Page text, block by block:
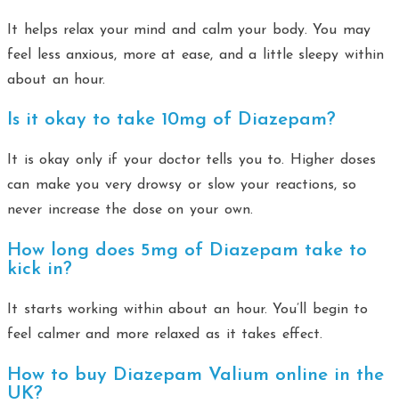
It helps relax your mind and calm your body. You may
feel less anxious, more at ease, and a little sleepy within
about an hour.
Is it okay to take 10mg of Diazepam?
It is okay only if your doctor tells you to. Higher doses
can make you very drowsy or slow your reactions, so
never increase the dose on your own.
How long does 5mg of Diazepam take to
kick in?
It starts working within about an hour. You’ll begin to
feel calmer and more relaxed as it takes effect.
How to buy Diazepam Valium online in the
UK?